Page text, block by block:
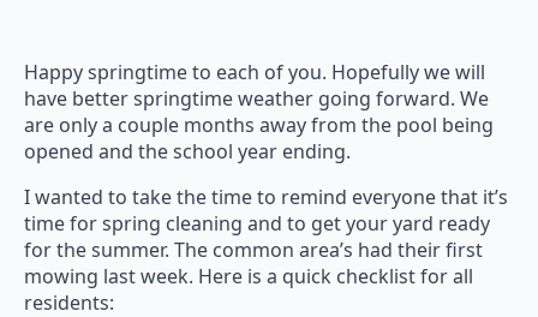
Happy springtime to each of you. Hopefully we will
have better springtime weather going forward. We
are only a couple months away from the pool being
opened and the school year ending.
I wanted to take the time to remind everyone that it’s
time for spring cleaning and to get your yard ready
for the summer. The common area’s had their first
mowing last week. Here is a quick checklist for all
residents: